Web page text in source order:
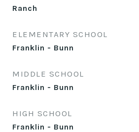
Ranch
ELEMENTARY SCHOOL
Franklin - Bunn
MIDDLE SCHOOL
Franklin - Bunn
HIGH SCHOOL
Franklin - Bunn